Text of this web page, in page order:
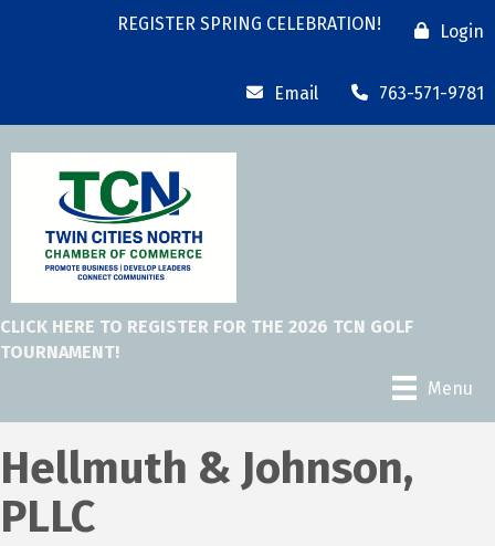
REGISTER SPRING CELEBRATION! Login
Email 763-571-9781
CLICK HERE TO REGISTER FOR THE 2026 TCN GOLF
TOURNAMENT!
Menu
Hellmuth & Johnson,
PLLC